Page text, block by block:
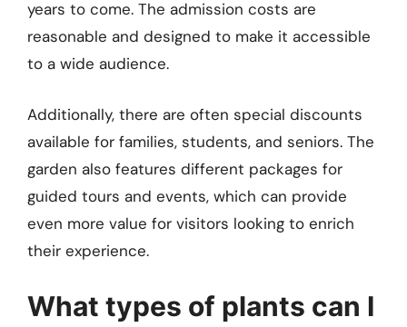
years to come. The admission costs are
reasonable and designed to make it accessible
to a wide audience.
Additionally, there are often special discounts
available for families, students, and seniors. The
garden also features different packages for
guided tours and events, which can provide
even more value for visitors looking to enrich
their experience.
What types of plants can I